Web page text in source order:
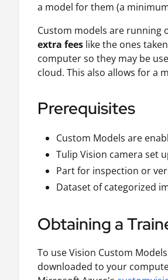
a model for them (a
Custom models are running
extra fees like the ones
computer so they may be
cloud. This also allows for a
Prerequisites
Custom Models are
Tulip Vision camera set
Part for inspection or
Dataset of categorized
Obtaining a
To use Vision Custom
downloaded to your